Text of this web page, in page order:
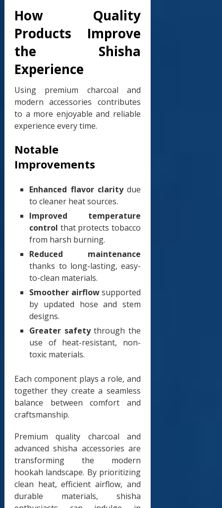
How Quality
Products Improve
the Shisha
Experience
Using premium charcoal and
modern accessories contributes
to a more enjoyable and reliable
experience every time.
Notable
Improvements
Enhanced flavor claritydue
to cleaner heat sources.
Improved temperature
control that protects tobacco
from harsh burning.
Reduced maintenance
thanks to long-lasting, easy-
to-clean materials.
Smoother airflowsupported
by updated hose and stem
designs.
Greater safetythrough the
use of heat-resistant, non-
toxic materials.
Each component plays a role, and
together they create a seamless
balance between comfort and
craftsmanship.
Premium quality charcoal and
advanced shisha accessories are
transforming the modern
hookah landscape. By prioritizing
clean heat, efficient airflow, and
durable materials, shisha